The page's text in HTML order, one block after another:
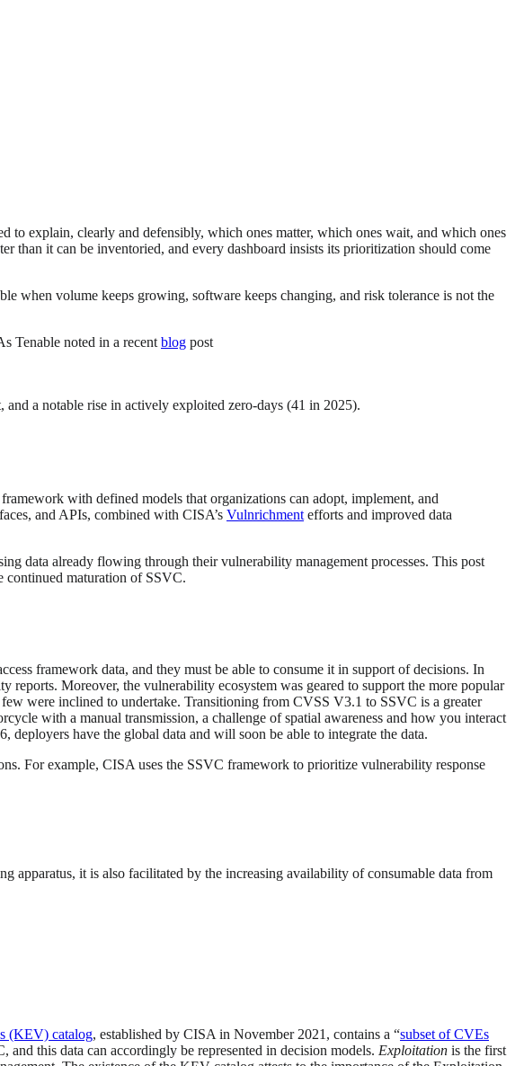
to explain, clearly and defensibly, which ones matter, which ones wait, and which ones
than it can be inventoried, and every dashboard insists its prioritization should come
when volume keeps growing, software keeps changing, and risk tolerance is not the
Tenable noted in a recent blog post
a notable rise in actively exploited zero-days (41 in 2025).
with defined models that organizations can adopt, implement, and
and APIs, combined with CISA’s Vulnrichment efforts and improved data
data already flowing through their vulnerability management processes. This post
continued maturation of SSVC.
framework data, and they must be able to consume it in support of decisions. In
reports. Moreover, the vulnerability ecosystem was geared to support the more popular
were inclined to undertake. Transitioning from CVSS V3.1 to SSVC is a greater
with a manual transmission, a challenge of spatial awareness and how you interact
have the global data and will soon be able to integrate the data.
For example, CISA uses the SSVC framework to prioritize vulnerability response
apparatus, it is also facilitated by the increasing availability of consumable data from
(KEV) catalog, established by CISA in November 2021, contains a “subset of CVEs
and this data can accordingly be represented in decision models. Exploitation is the first